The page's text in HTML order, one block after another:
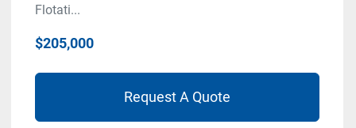
Flotati...
$205,000
Request A Quote